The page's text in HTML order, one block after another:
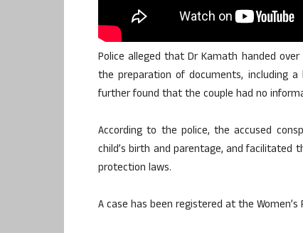
Police alleged that Dr Kamath handed
the preparation of documents, including
further found that the couple had no
According to the police, the accused
child’s birth and parentage, and
protection laws.
A case has been registered at the